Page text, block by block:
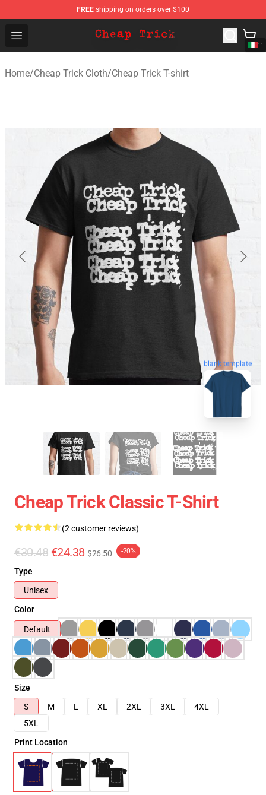
FREE shipping on orders over $100
Open menu
Cheap Trick Store - Official Cheap Trick Merchandise
Home/Cheap Trick Cloth/Cheap Trick T-shirt
blank template
Cheap Trick Classic T-Shirt
(2 customer reviews)
€30.48 €24.38 $26.50 -20%
Type
Unisex
Color
Default
Size
S
M L XL 2XL 3XL
4XL
5XL
Print Location